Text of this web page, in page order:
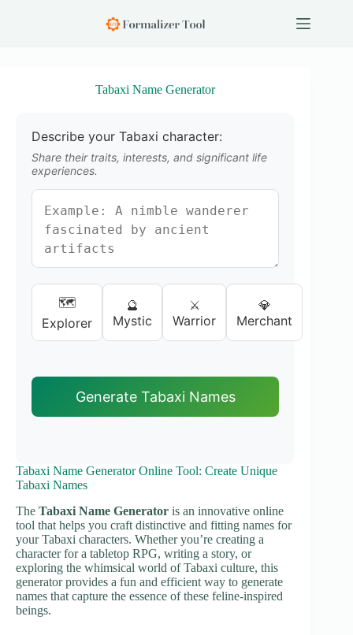
Tabaxi Name Generator
Describe your Tabaxi character:
Share their traits, interests, and significant life
experiences.
🗺️
Explorer
🔮
Mystic
⚔️
Warrior
💎
Merchant
Generate Tabaxi Names
Tabaxi Name Generator Online Tool: Create Unique
Tabaxi Names
The Tabaxi Name Generator is an innovative online
tool that helps you craft distinctive and fitting names for
your Tabaxi characters. Whether you’re creating a
character for a tabletop RPG, writing a story, or
exploring the whimsical world of Tabaxi culture, this
generator provides a fun and efficient way to generate
names that capture the essence of these feline-inspired
beings.